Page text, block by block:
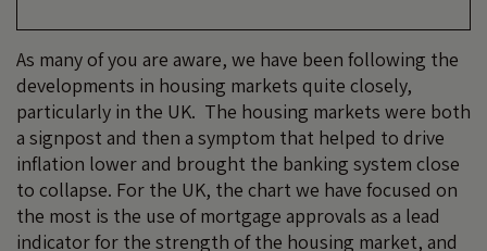
As many of you are aware, we have been following the
developments in housing markets quite closely,
particularly in the UK. The housing markets were both
a signpost and then a symptom that helped to drive
inflation lower and brought the banking system close
to collapse. For the UK, the chart we have focused on
the most is the use of mortgage approvals as a lead
indicator for the strength of the housing market, and